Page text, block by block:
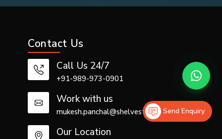
contract
Contact Us
Call Us 24/7
+91-989-973-0901
Work with us
mukesh.panchal@shelvestech.com
Our Location
Send Enquiry